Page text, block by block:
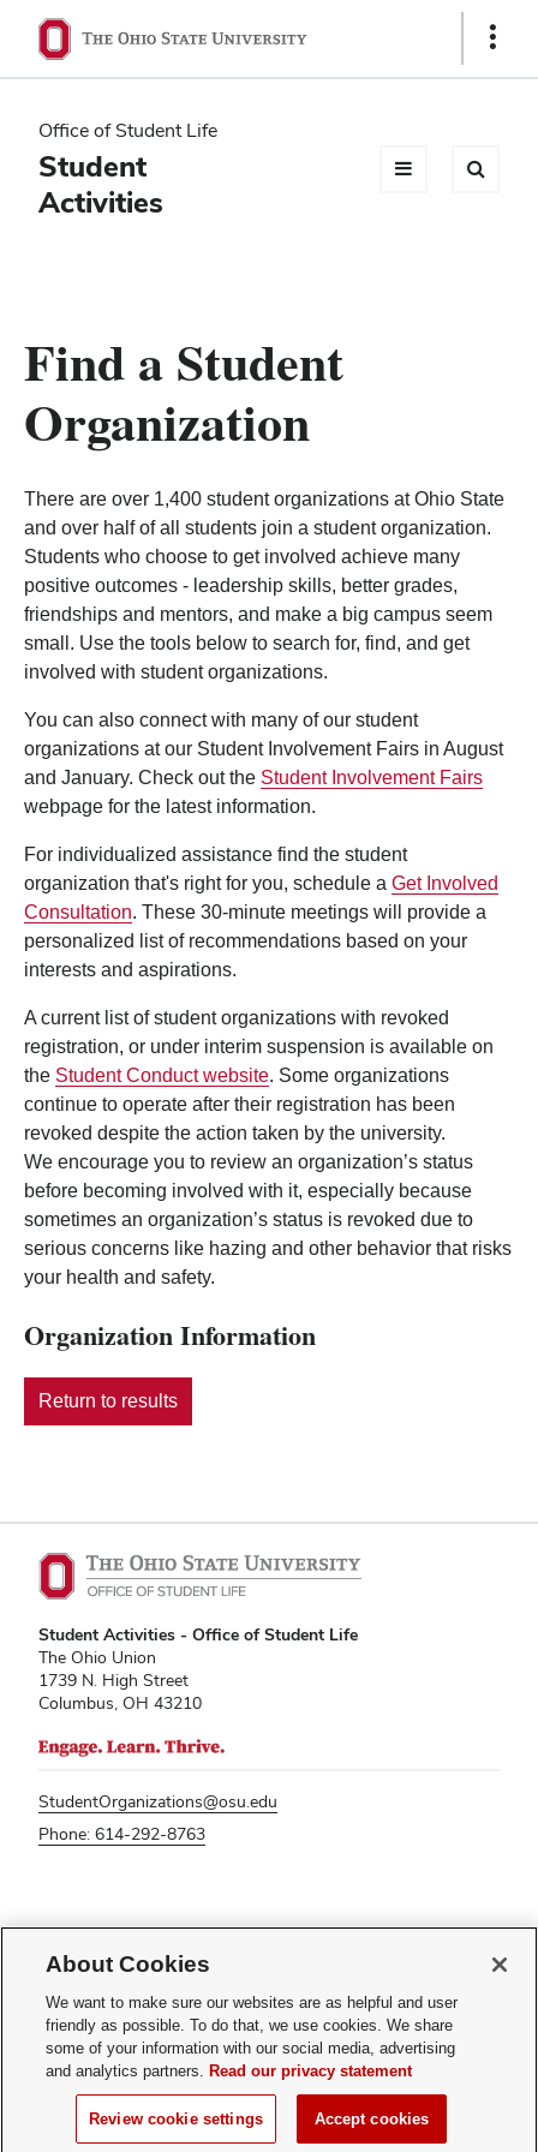
Ohio
State
navigation
bar
Show
Office of Student Life
Student
Activities
Find a Student
Organization
There are over 1,400 student organizations at Ohio State
and over half of all students join a student organization.
Students who choose to get involved achieve many
positive outcomes - leadership skills, better grades,
friendships and mentors, and make a big campus seem
small. Use the tools below to search for, find, and get
involved with student organizations.
You can also connect with many of our student
organizations at our Student Involvement Fairs in August
and January. Check out the Student Involvement Fairs
webpage for the latest information.
For individualized assistance find the student
organization that's right for you, schedule a Get Involved
Consultation. These 30-minute meetings will provide a
personalized list of recommendations based on your
interests and aspirations.
A current list of student organizations with revoked
registration, or under interim suspension is available on
the Student Conduct website. Some organizations
continue to operate after their registration has been
revoked despite the action taken by the university.
We encourage you to review an organization’s status
before becoming involved with it, especially because
sometimes an organization’s status is revoked due to
serious concerns like hazing and other behavior that risks
your health and safety.
Organization Information
Return to results
Student Activities - Office of Student Life
The Ohio Union
1739 N. High Street
Columbus, OH 43210
StudentOrganizations@osu.edu
Phone: 614-292-8763
please contactsl-accessibility@osu.edu
Privacy Statement
Non-discrimination Notice
Turn on dark mode
Review cookie settings
Page maintained byStudent Life Technology Services
About Cookies
We want to make sure our websites are as helpful and user
friendly as possible. To do that, we use cookies. We share
some of your information with our social media, advertising
and analytics partners. Read our privacy statement
Review cookie settings Accept cookies